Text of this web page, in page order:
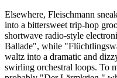
Elsewhere, Fleischmann
into a bittersweet trip-hop
shortwave radio-style
Ballade", while
waltz into a dramatic and
swirling orchestral loops. To